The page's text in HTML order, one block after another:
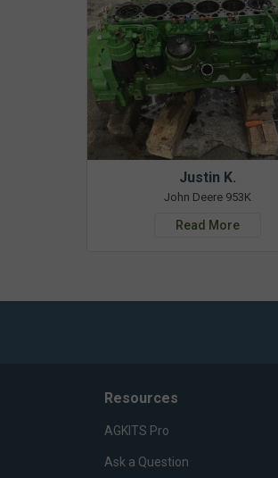
Justin K.
John Deere 953K
Read More
Resources
AGKITS Pro
Ask a Question